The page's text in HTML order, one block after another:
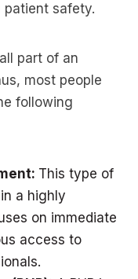
safety.
part of an
most people
following
This type of
a highly
on immediate
access to